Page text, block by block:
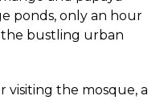
ponds, only an hour
bustling urban
visiting the mosque, a